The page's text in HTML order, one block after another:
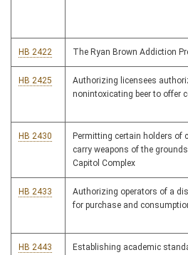
HB 2422 The Ryan Brown Addiction
HB 2425
Authorizing licensees
nonintoxicating beer to offer
HB 2430
Permitting certain holders of
carry weapons of the
Capitol Complex
HB 2433
Authorizing operators of a
for purchase and
HB 2443 Establishing academic